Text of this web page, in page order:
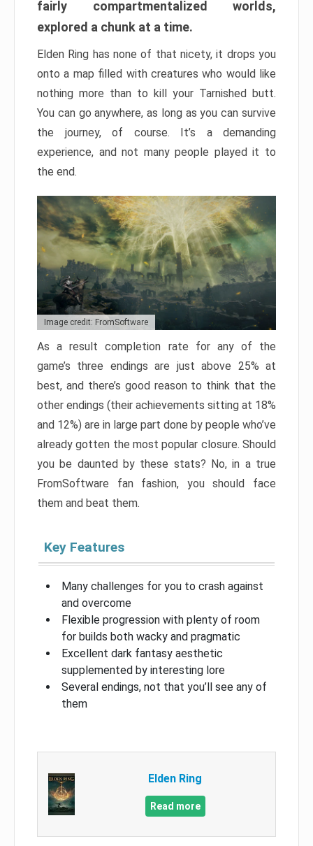
fairly compartmentalized worlds,
explored a chunk at a time.
Elden Ring has none of that nicety, it drops you
onto a map filled with creatures who would like
nothing more than to kill your Tarnished butt.
You can go anywhere, as long as you can survive
the journey, of course. It’s a demanding
experience, and not many people played it to
the end.
Image credit: FromSoftware
As a result completion rate for any of the
game’s three endings are just above 25% at
best, and there’s good reason to think that the
other endings (their achievements sitting at 18%
and 12%) are in large part done by people who’ve
already gotten the most popular closure. Should
you be daunted by these stats? No, in a true
FromSoftware fan fashion, you should face
them and beat them.
Key Features
Many challenges for you to crash against
and overcome
Flexible progression with plenty of room
for builds both wacky and pragmatic
Excellent dark fantasy aesthetic
supplemented by interesting lore
Several endings, not that you’ll see any of
them
Elden Ring
Read more